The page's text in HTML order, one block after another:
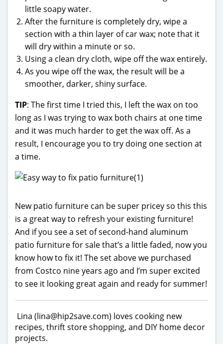
little soapy water.
After the furniture is completely dry, wipe a
section with a thin layer of car wax; note that it
will dry within a minute or so.
Using a clean dry cloth, wipe off the wax entirely.
As you wipe off the wax, the result will be a
smoother, darker, shiny surface.
TIP: The first time I tried this, I left the wax on too
long as I was trying to wax both chairs at one time
and it was much harder to get the wax off. As a
result, I encourage you to try doing one section at
a time.
New patio furniture can be super pricey so this this
is a great way to refresh your existing furniture!
And if you see a set of second-hand aluminum
patio furniture for sale that’s a little faded, now you
know how to fix it! The set above we purchased
from Costco nine years ago and I’m super excited
to see it looking great again and ready for summer!
Lina (lina@hip2save.com) loves cooking new
recipes, thrift store shopping, and DIY home decor
projects.